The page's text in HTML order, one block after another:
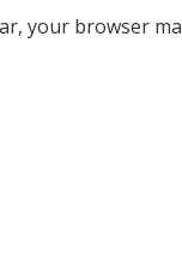
your browser